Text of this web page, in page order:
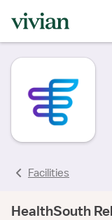
Facilities
HealthSouth